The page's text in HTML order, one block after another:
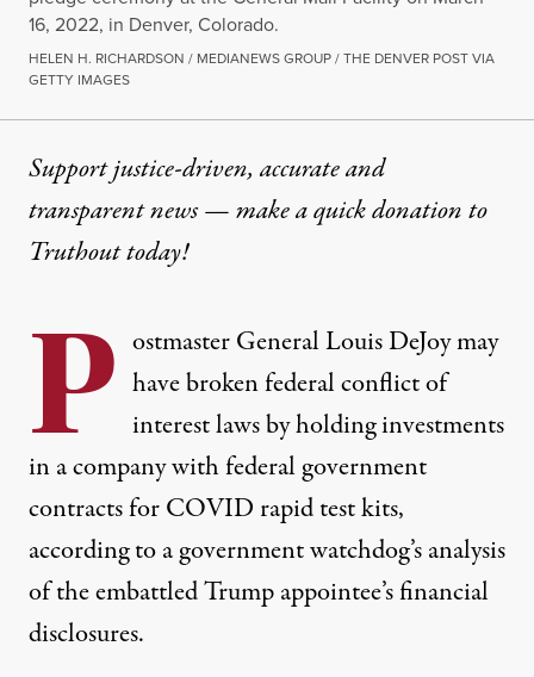
16, 2022, in Denver, Colorado.
HELEN H. RICHARDSON / MEDIANEWS GROUP / THE DENVER POST VIA
GETTY IMAGES
Support justice-driven, accurate and
transparent news — make aquick donationto
Truthout today!
P ostmaster General Louis DeJoy may
have broken federal conflict of
interest laws by holding investments
in a company with federal government
contracts for COVID rapid test kits,
according to a government watchdog’s analysis
of the embattled Trump appointee’s financial
disclosures.